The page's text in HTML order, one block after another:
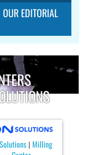
EDITORIAL
| Milling